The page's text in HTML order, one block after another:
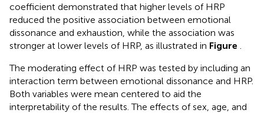
coefficient demonstrated that higher levels of HRP
reduced the positive association between emotional
dissonance and exhaustion, while the association was
stronger at lower levels of HRP, as illustrated in Figure
The moderating effect of HRP was tested by including an
interaction term between emotional dissonance and HRP.
Both variables were mean centered to aid the
interpretability of the results. The effects of sex, age, and